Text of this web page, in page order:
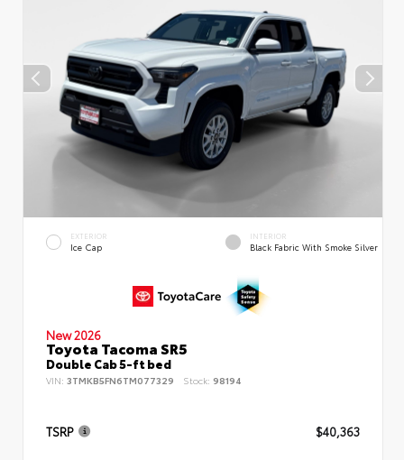
EXTERIOR
Ice Cap
INTERIOR
Black Fabric With Smoke Silver
New 2026
Toyota Tacoma SR5
Double Cab 5-ft bed
VIN: 3TMKB5FN6TM077329 Stock: 98194
TSRP $40,363